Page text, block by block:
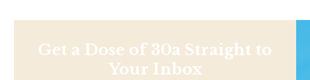
Get a Dose of 30a Straight to
Your Inbox